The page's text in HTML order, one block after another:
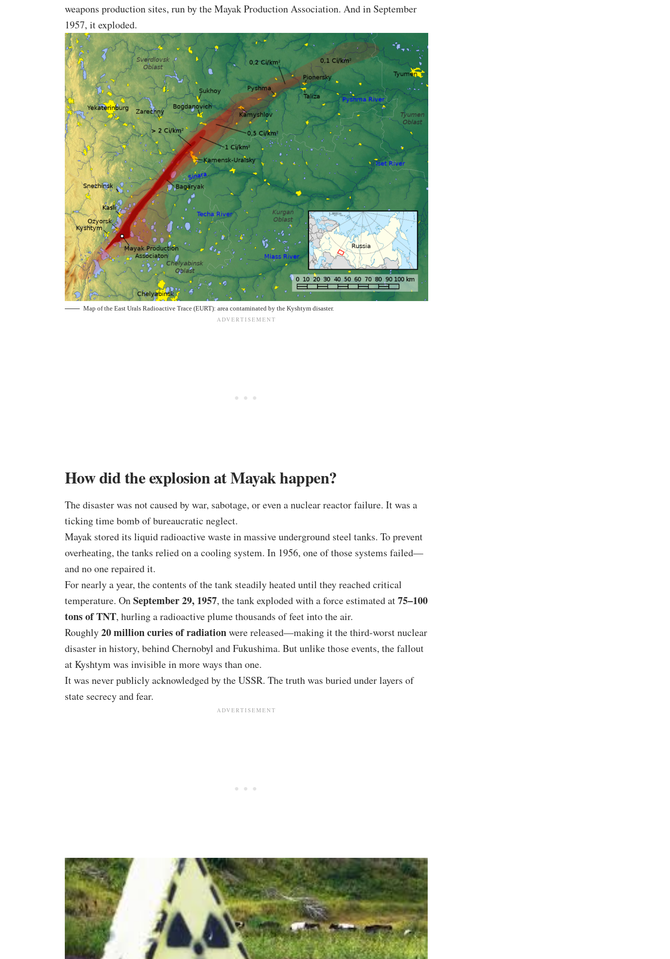
weapons production sites, run by the Mayak Production Association. And in September
1957, it exploded.
Map of the East Urals Radioactive Trace (EURT): area contaminated by the Kyshtym disaster.
How did the explosion at Mayak happen?
The disaster was not caused by war, sabotage, or even a nuclear reactor failure. It was a
ticking time bomb of bureaucratic neglect.
Mayak stored its liquid radioactive waste in massive underground steel tanks. To prevent
overheating, the tanks relied on a cooling system. In 1956, one of those systems failed—
and no one repaired it.
For nearly a year, the contents of the tank steadily heated until they reached critical
temperature. OnSeptember 29, 1957, the tank exploded with a force estimated at75–100
tons of TNT, hurling a radioactive plume thousands of feet into the air.
Roughly20 million curies of radiationwere released—making it the third-worst nuclear
disaster in history, behind Chernobyl and Fukushima. But unlike those events, the fallout
at Kyshtym was invisible in more ways than one.
It was never publicly acknowledged by the USSR. The truth was buried under layers of
state secrecy and fear.